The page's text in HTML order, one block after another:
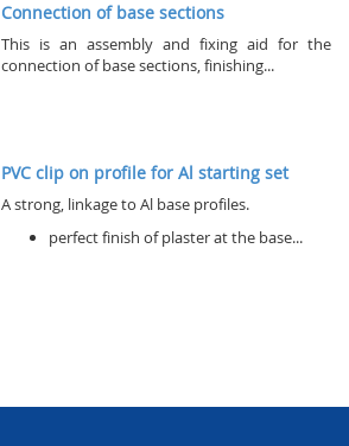
Connection of base sections
This is an assembly and fixing aid for the
connection of base sections, finishing...
PVC clip on profile for Al starting set
A strong, linkage to Al base profiles.
perfect finish of plaster at the base...